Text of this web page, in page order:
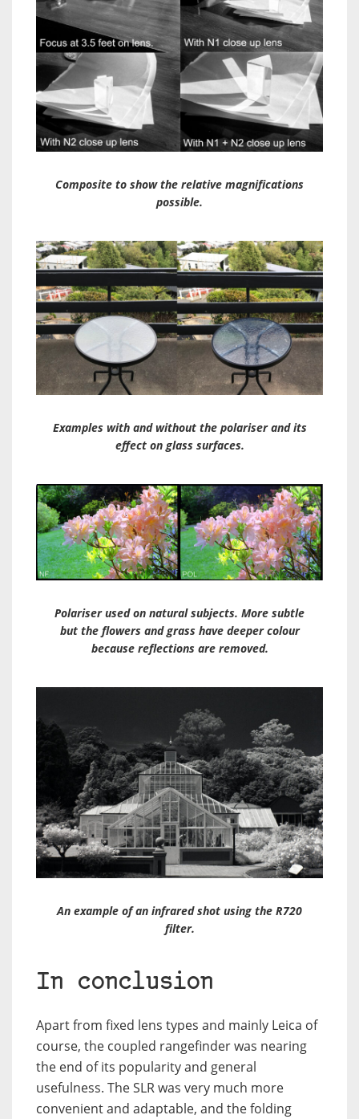
Composite to show the relative magnifications
possible.
Examples with and without the polariser and its
effect on glass surfaces.
Polariser used on natural subjects. More subtle
but the flowers and grass have deeper colour
because reflections are removed.
An example of an infrared shot using the R720
filter.
In conclusion
Apart from fixed lens types and mainly Leica of
course, the coupled rangefinder was nearing
the end of its popularity and general
usefulness. The SLR was very much more
convenient and adaptable, and the folding